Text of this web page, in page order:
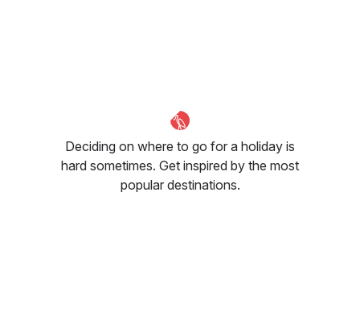
Deciding on where to go for a holiday is
hard sometimes. Get inspired by the most
popular destinations.